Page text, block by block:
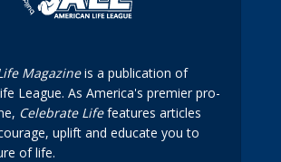
Magazineis a publication of
League. As America's premier pro-
Celebrate Lifefeatures articles
uplift and educate you to
of life.